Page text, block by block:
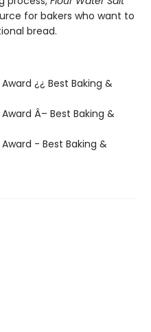
for bakers who want to
bread.
¿¿ Best Baking &
Â– Best Baking &
- Best Baking &